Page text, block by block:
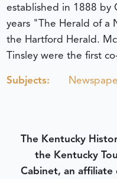
established in 1888 by
years "The Herald of a
the Hartford Herald.
Tinsley were the first
Subjects:
The Kentucky
the Kentucky
Cabinet, an affiliate